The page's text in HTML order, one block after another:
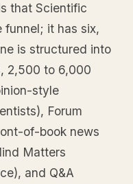
that Scientific
funnel; it has six,
is structured into
2,500 to 6,000
style
Forum
of-book news
Matters
and Q&A